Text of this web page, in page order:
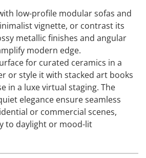
low-profile modular sofas and
vignette, or contrast its
metallic finishes and angular
modern edge.
for curated ceramics in a
or style it with stacked art books
in a luxe virtual staging. The
elegance ensure seamless
or commercial scenes,
to daylight or mood-lit